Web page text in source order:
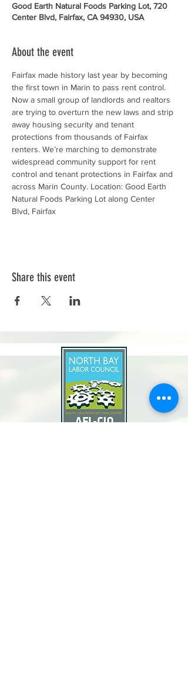
Good Earth Natural Foods Parking Lot, 720
Center Blvd, Fairfax, CA 94930, USA
About the event
Fairfax made history last year by becoming
the first town in Marin to pass rent control.
Now a small group of landlords and realtors
are trying to overturn the new laws and strip
away housing security and tenant
protections from thousands of Fairfax
renters. We’re marching to demonstrate
widespread community support for rent
control and tenant protections in Fairfax and
across Marin County. Location: Good Earth
Natural Foods Parking Lot along Center
Blvd, Fairfax
Share this event